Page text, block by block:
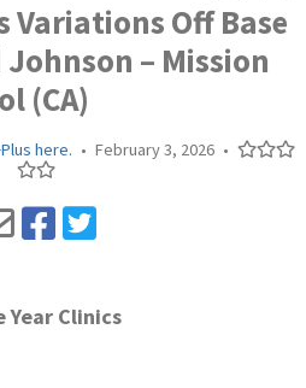
Variations Off Base
– Mission
(CA)
here. • February 3, 2026 •
Year Clinics